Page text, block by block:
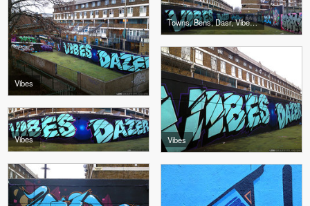
Vibes
Towns, Bens, Dasr, Vibes, Spat, Jasik
Vibes
Vibes